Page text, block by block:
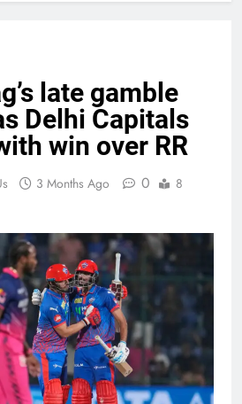
late gamble
Delhi Capitals
win over RR
3 Months Ago 0
8